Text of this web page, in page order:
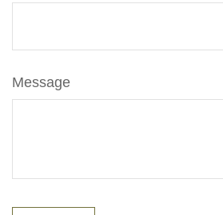
Message